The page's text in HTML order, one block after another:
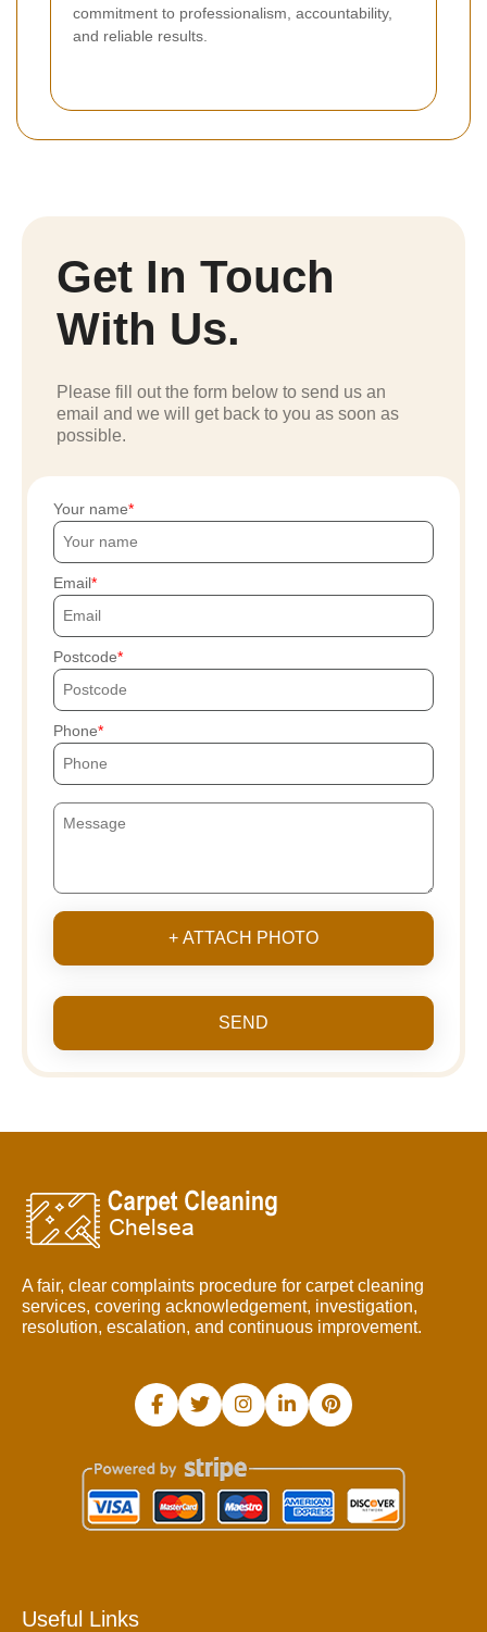
commitment to professionalism, accountability,
and reliable results.
Get In Touch
With Us.
Please fill out the form below to send us an
email and we will get back to you as soon as
possible.
Your name
Email
Postcode
Phone
+ ATTACH PHOTO
SEND
A fair, clear complaints procedure for carpet cleaning
services, covering acknowledgement, investigation,
resolution, escalation, and continuous improvement.
Useful Links